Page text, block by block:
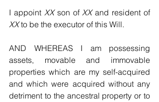
I appoint XX son of XX
XX to be the executor of this Will.
AND WHEREAS I am possessing
assets, movable and immovable
properties which are my self-acquired
and which were acquired without any
detriment to the ancestral property or to